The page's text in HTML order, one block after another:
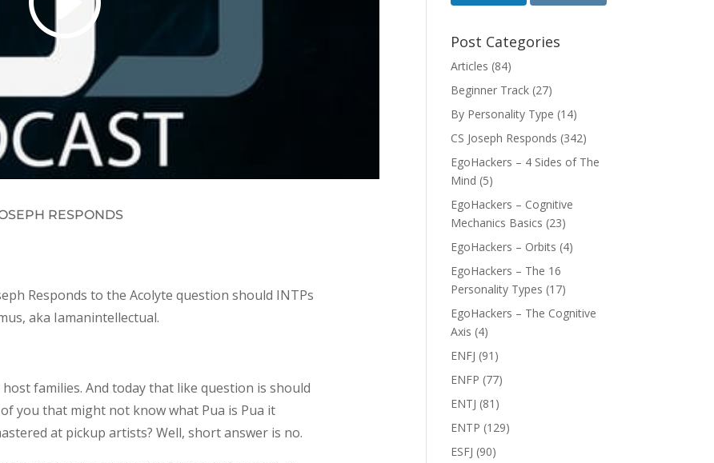
RESPONDS
Responds to the Acolyte question should INTPs
aka Iamanintellectual.
host families. And today that like question is should
you that might not know what Pua is Pua it
at pickup artists? Well, short answer is no.
Post Categories
Articles (84)
Beginner Track (27)
By Personality Type (14)
CS Joseph Responds (342)
EgoHackers – 4 Sides of The
Mind (5)
EgoHackers – Cognitive
Mechanics Basics (23)
EgoHackers – Orbits (4)
EgoHackers – The 16
Personality Types (17)
EgoHackers – The Cognitive
Axis (4)
ENFJ (91)
ENFP (77)
ENTJ (81)
ENTP (129)
ESFJ (90)